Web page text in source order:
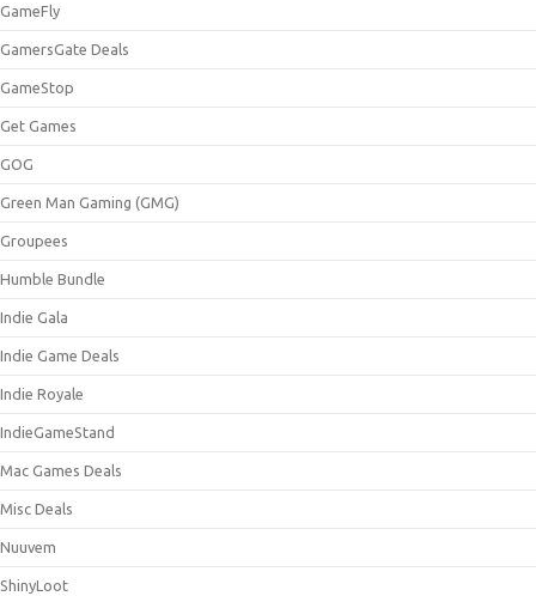
GameFly
GamersGate Deals
GameStop
Get Games
GOG
Green Man Gaming (GMG)
Groupees
Humble Bundle
Indie Gala
Indie Game Deals
Indie Royale
IndieGameStand
Mac Games Deals
Misc Deals
Nuuvem
ShinyLoot